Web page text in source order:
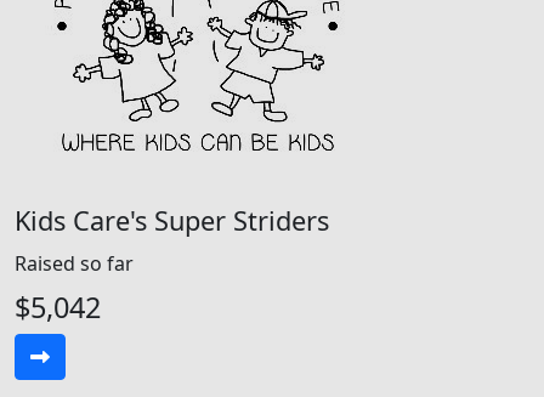
Kids Care's Super Striders
Raised so far
$5,042